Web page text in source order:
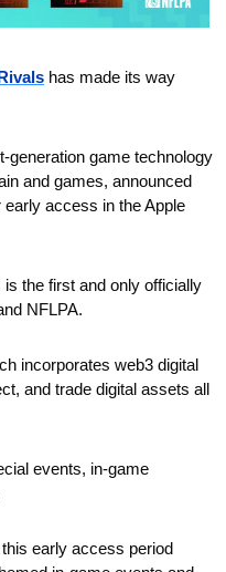
has made its way
generation game technology
and games, announced
access in the Apple
the first and only officially
NFLPA.
incorporates web3 digital
and trade digital assets all
events, in-game
early access period